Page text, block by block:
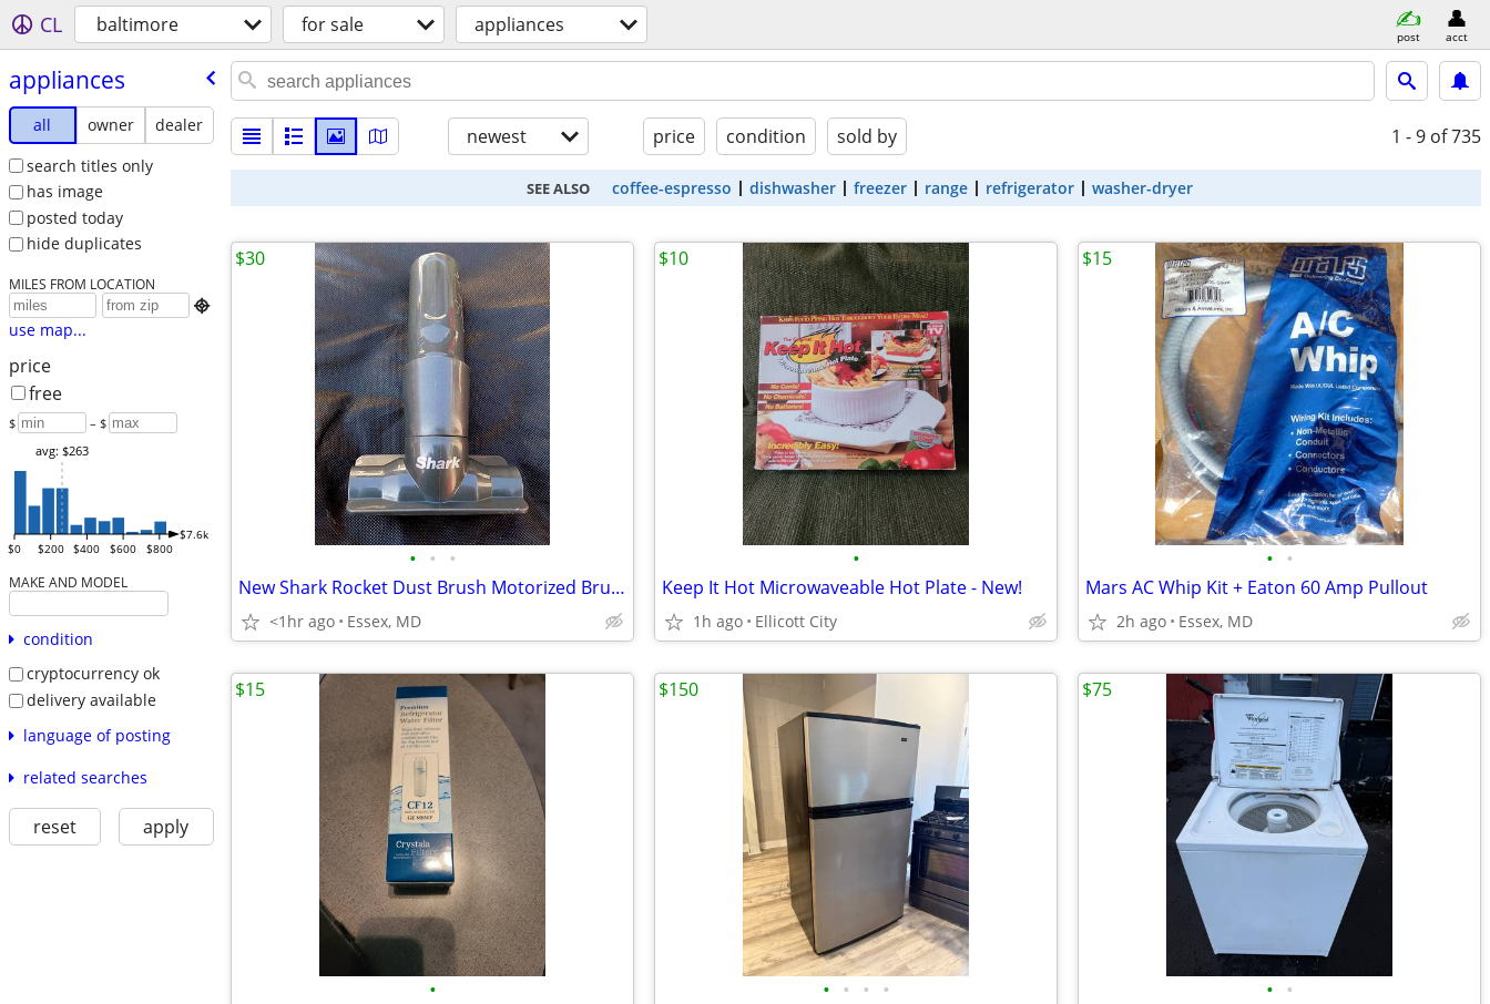
CL baltimore for sale appliances post acct
appliances
all owner
dealer
search titles only
has image
posted today
hide duplicates
MILES FROM LOCATION

use map...
price
free
$ – $
$0 $200 $400 $600 $800
$7.6k
avg: $263
MAKE AND MODEL
condition
cryptocurrency ok
delivery available
language of posting
related searches
reset apply
newest price condition sold by 1 - 9 of 735
SEE ALSO coffee-espresso dishwasher freezer range refrigerator washer-dryer
• • •
New Shark Rocket Dust Brush Motorized Brush Dust Away
<1hr ago Essex, MD
$30
•
Keep It Hot Microwaveable Hot Plate - New!
1h ago Ellicott City
$10
• •
Mars AC Whip Kit + Eaton 60 Amp Pullout
2h ago Essex, MD
$15
•
$15
• • • •
$150
• •
$75